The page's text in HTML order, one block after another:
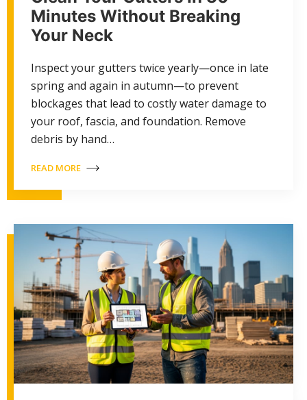
Minutes Without Breaking
Your Neck
Inspect your gutters twice yearly—once in late
spring and again in autumn—to prevent
blockages that lead to costly water damage to
your roof, fascia, and foundation. Remove
debris by hand…
READ MORE